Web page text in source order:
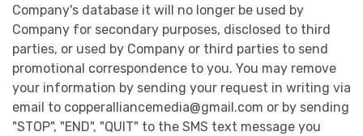
Company's database it will no longer be used by
Company for secondary purposes, disclosed to third
parties, or used by Company or third parties to send
promotional correspondence to you. You may remove
your information by sending your request in writing via
email to copperalliancemedia@gmail.com or by sending
"STOP", "END", "QUIT" to the SMS text message you